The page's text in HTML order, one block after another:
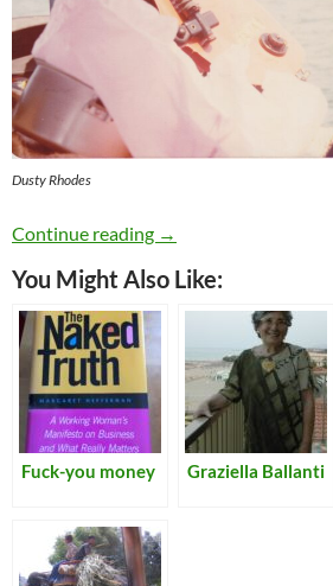
Dusty Rhodes
Continue reading Learning to Scuba Dive
→
You Might Also Like:
Fuck-you money Graziella Ballanti